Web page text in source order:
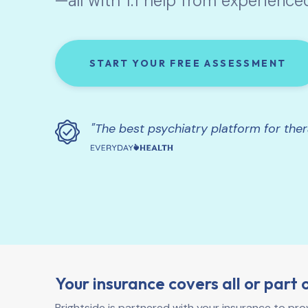
START YOUR FREE ASSESSMENT
"The best psychiatry platform for
Your insurance covers all or part